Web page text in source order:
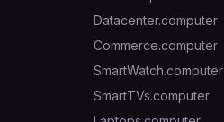
Datacenter.computer
Commerce.computer
SmartWatch.computer
SmartTVs.computer